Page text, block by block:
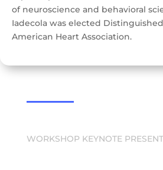
of neuroscience and behavioral
Iadecola was elected
American Heart Association.
WORKSHOP KEYNOTE